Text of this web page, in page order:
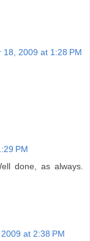
18, 2009 at 1:28 PM
PM
done, as always.
at 2:38 PM